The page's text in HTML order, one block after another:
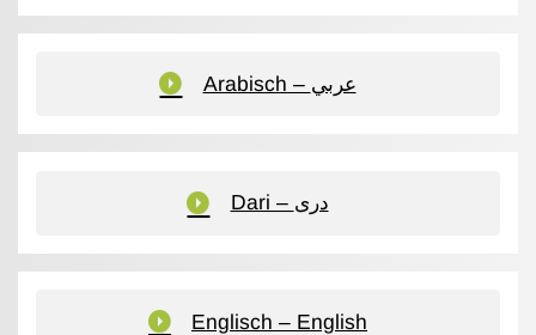
Arabisch – عربي
Dari – دری
Englisch – English